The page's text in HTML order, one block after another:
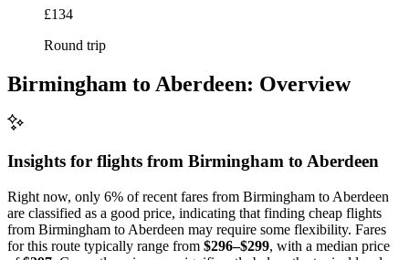
£134
Round trip
Birmingham to Aberdeen: Overview
Insights for flights from Birmingham to Aberdeen
Right now, only 6% of recent fares from Birmingham to Aberdeen
are classified as a good price, indicating that finding cheap flights
from Birmingham to Aberdeen may require some flexibility. Fares
for this route typically range from $296–$299, with a median price